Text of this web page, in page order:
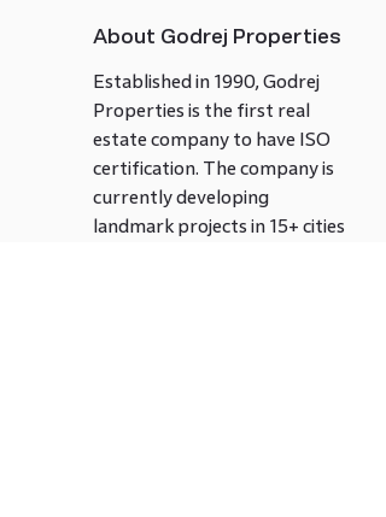
About Godrej Properties
Established in 1990, Godrej
Properties is the first real
estate company to have ISO
certification. The company is
currently developing
landmark projects in 15+ cities